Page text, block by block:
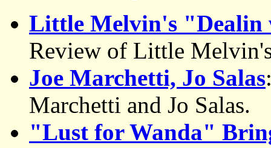
Little Melvin's "Dealin
Review of Little
Joe Marchetti, Jo Salas
Marchetti and Jo Salas.
"Lust for Wanda"